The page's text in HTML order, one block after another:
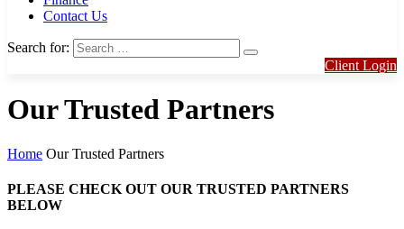
Contact Us
Search for:
Client Login
Our Trusted Partners
Home Our Trusted Partners
PLEASE CHECK OUT OUR TRUSTED PARTNERS
BELOW